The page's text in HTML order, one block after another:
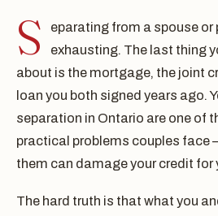
S
eparating from a spouse
exhausting. The last thing
about is the mortgage, the joint
loan you both signed years ago.
separation in Ontario are one of
practical problems couples face
them can damage your credit for
The hard truth is that what you